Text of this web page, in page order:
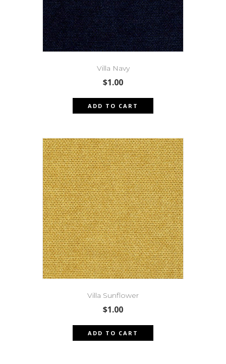
Villa Navy
$1.00
ADD TO CART
Villa Sunflower
$1.00
ADD TO CART